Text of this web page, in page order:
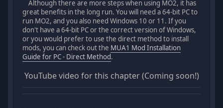
Although there are more steps when using MO2, it has
great benefits in the long run. You will need a 64-bit PC to
run MO2, and you also need Windows 10 or 11. If you
don't have a 64-bit PC or the correct version of Windows,
or you would prefer to use the direct method to install
mods, you can check out the MUA1 Mod Installation
Guide for PC - Direct Method.
YouTube video for this chapter (Coming soon!)